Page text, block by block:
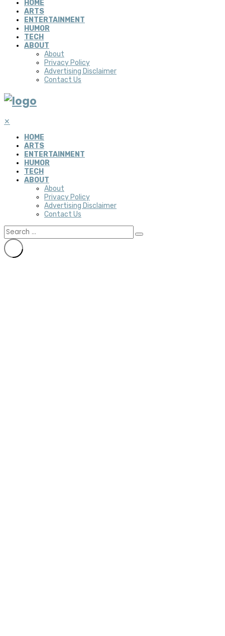
HOME
ARTS
ENTERTAINMENT
HUMOR
TECH
ABOUT
About
Privacy Policy
Advertising Disclaimer
Contact Us
✕
HOME
ARTS
ENTERTAINMENT
HUMOR
TECH
ABOUT
About
Privacy Policy
Advertising Disclaimer
Contact Us